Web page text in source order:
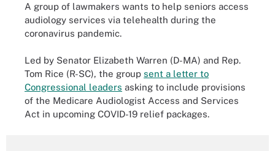
A group of lawmakers wants to help seniors access
audiology services via telehealth during the
coronavirus pandemic.
Led by Senator Elizabeth Warren (D-MA) and Rep.
Tom Rice (R-SC), the group sent a letter to
Congressional leaders asking to include provisions
of the Medicare Audiologist Access and Services
Act in upcoming COVID-19 relief packages.